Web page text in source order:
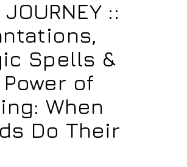
::
Spells &
of
When
Do Their